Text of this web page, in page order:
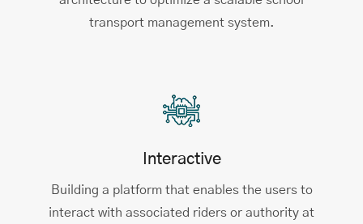
transport management system.
Interactive
Building a platform that enables the users to
interact with associated riders or authority at